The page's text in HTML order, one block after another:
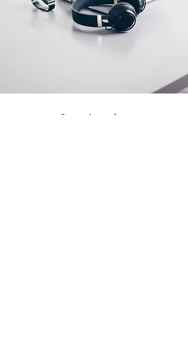
Store Location